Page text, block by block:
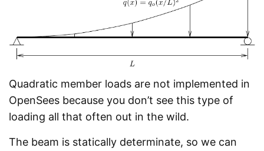
Quadratic member loads are not implemented in
OpenSees because you don’t see this type of
loading all that often out in the wild.
The beam is statically determinate, so we can